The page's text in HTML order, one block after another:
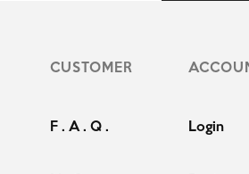
CUSTOMER
F . A . Q . Login